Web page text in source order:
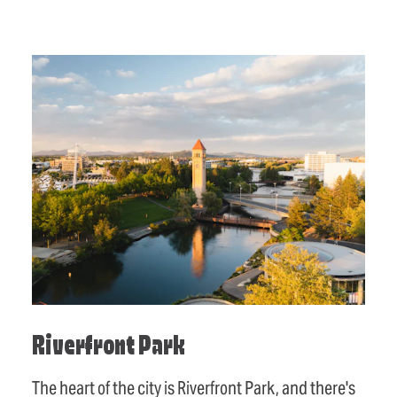
Riverfront Park
The heart of the city is Riverfront Park, and there's